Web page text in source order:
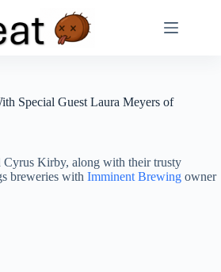
Special Guest Laura Meyers of
Cyrus Kirby, along with their trusty
breweries with Imminent Brewing owner